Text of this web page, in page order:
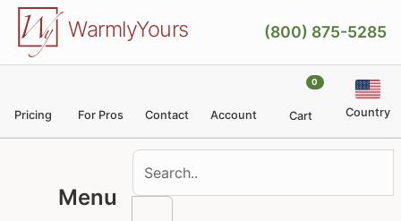
Skip to main content
WarmlyYours (800) 875-5285
Pricing For Pros Contact Account
0
Cart Country
Menu